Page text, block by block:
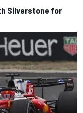
Silverstone for